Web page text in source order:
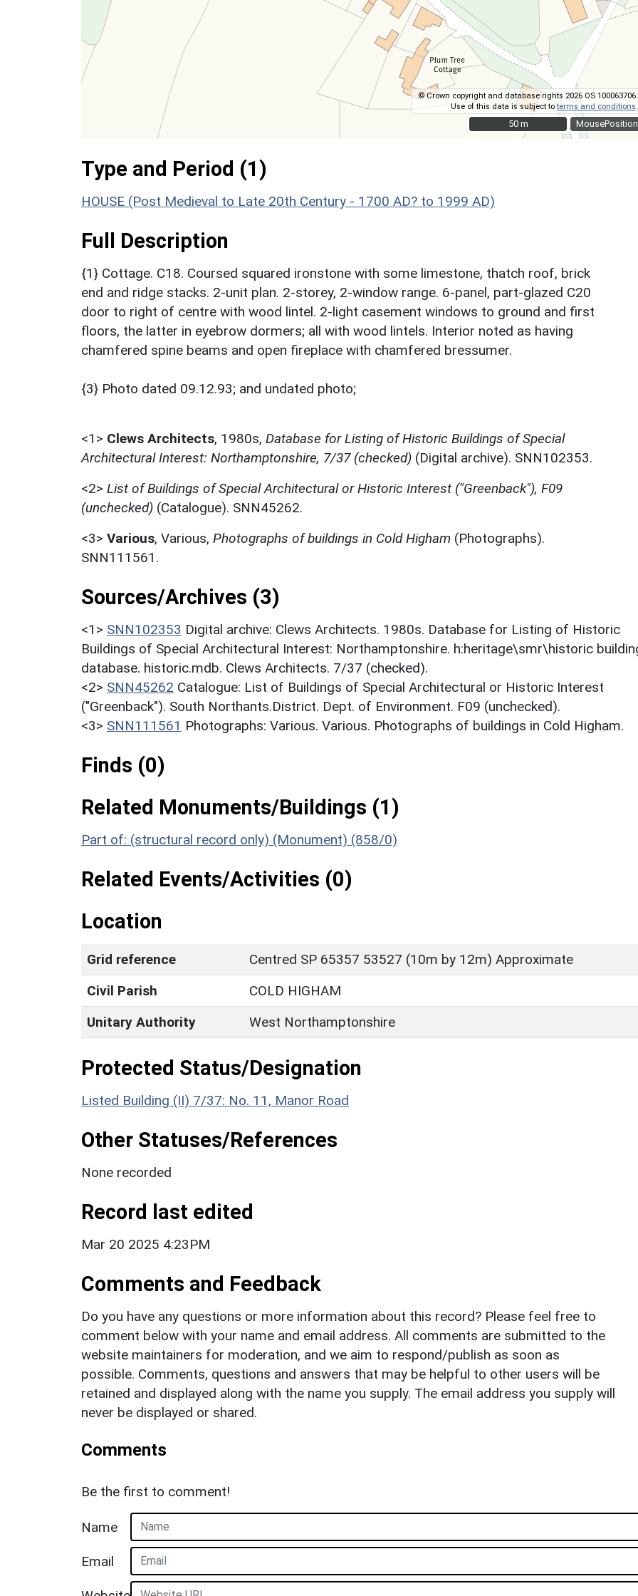
MousePosition
© Crown copyright and database rights 2026 OS 100063706.
Use of this data is subject toterms and conditions.
50 m
50 m
Type and Period (1)
HOUSE (Post Medieval to Late 20th Century - 1700 AD? to 1999 AD)
Full Description
{1} Cottage. C18. Coursed squared ironstone with some limestone, thatch roof, brick
end and ridge stacks. 2-unit plan. 2-storey, 2-window range. 6-panel, part-glazed C20
door to right of centre with wood lintel. 2-light casement windows to ground and first
floors, the latter in eyebrow dormers; all with wood lintels. Interior noted as having
chamfered spine beams and open fireplace with chamfered bressumer.
{3} Photo dated 09.12.93; and undated photo;
<1> Clews Architects, 1980s, Database for Listing of Historic Buildings of Special
Architectural Interest: Northamptonshire, 7/37 (checked) (Digital archive). SNN102353.
<2> List of Buildings of Special Architectural or Historic Interest ("Greenback"), F09
(unchecked) (Catalogue). SNN45262.
<3> Various, Various, Photographs of buildings in Cold Higham (Photographs).
SNN111561.
Sources/Archives (3)
<1> SNN102353 Digital archive: Clews Architects. 1980s. Database for Listing of Historic
Buildings of Special Architectural Interest: Northamptonshire. h:heritage\smr\historic
database. historic.mdb. Clews Architects. 7/37 (checked).
<2> SNN45262 Catalogue: List of Buildings of Special Architectural or Historic Interest
("Greenback"). South Northants.District. Dept. of Environment. F09 (unchecked).
<3> SNN111561 Photographs: Various. Various. Photographs of buildings in Cold Higham.
Finds (0)
Related Monuments/Buildings (1)
Part of: (structural record only) (Monument) (858/0)
Related Events/Activities (0)
Location
Grid reference
Centred SP 65357 53527 (10m by 12m) Approximate
Civil Parish
COLD HIGHAM
Unitary Authority
West Northamptonshire
Protected Status/Designation
Listed Building (II) 7/37: No. 11, Manor Road
Other Statuses/References
None recorded
Record last edited
Mar 20 2025 4:23PM
Comments and Feedback
Do you have any questions or more information about this record? Please feel free to
comment below with your name and email address. All comments are submitted to the
website maintainers for moderation, and we aim to respond/publish as soon as
possible. Comments, questions and answers that may be helpful to other users will be
retained and displayed along with the name you supply. The email address you supply will
never be displayed or shared.
Comments
Be the first to comment!
Name
Email